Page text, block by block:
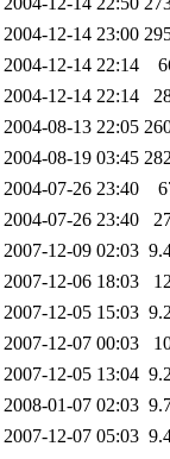
2004-12-14 23:00
2004-12-14 22:14
2004-12-14 22:14
2004-08-13 22:05
2004-08-19 03:45
2004-07-26 23:40
2004-07-26 23:40
2007-12-09 02:03
2007-12-06 18:03
2007-12-05 15:03
2007-12-07 00:03
2007-12-05 13:04
2008-01-07 02:03
2007-12-07 05:03